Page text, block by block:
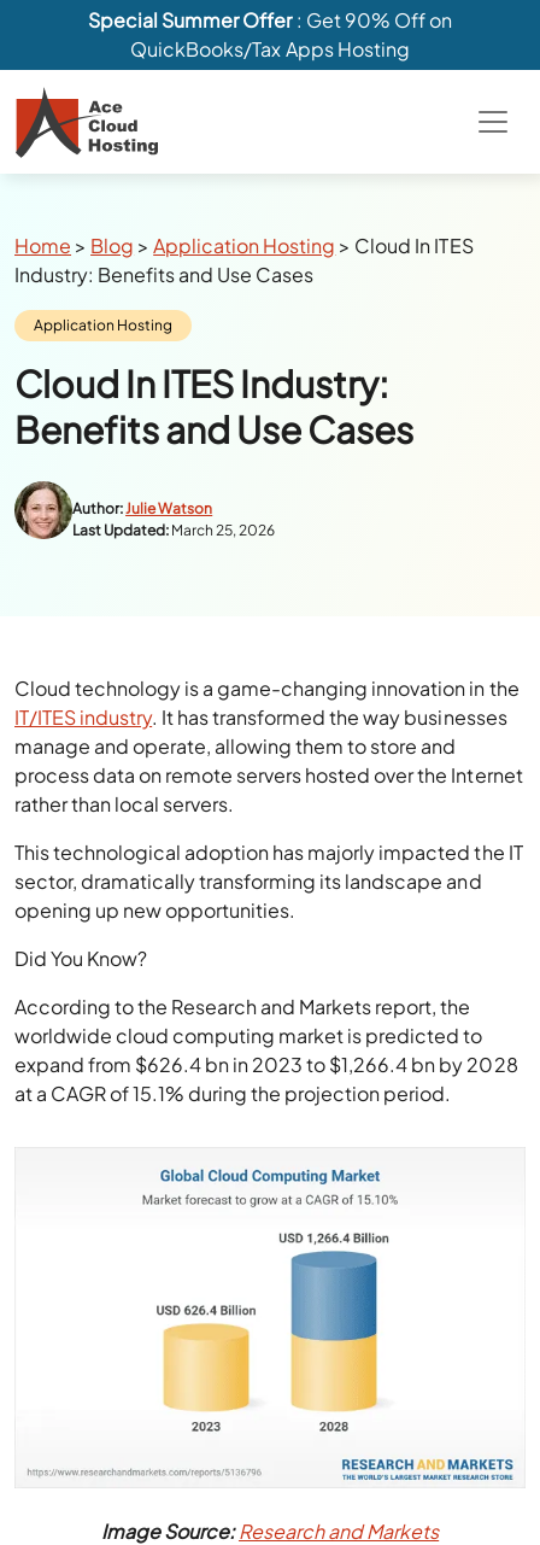
Special Summer Offer: Get 90% Off on
QuickBooks/Tax Apps Hosting
Breadcrumbs
Home > Blog >Application Hosting > Cloud In ITES
Industry: Benefits and Use Cases
Category:
Application Hosting
Cloud In ITES Industry:
Benefits and Use Cases
Author:Julie Watson
Last Updated: March 25, 2026
Cloud technology is a game-changing innovation in the
IT/ITES industry. It has transformed the way businesses
manage and operate, allowing them to store and
process data on remote servers hosted over the Internet
rather than local servers.
This technological adoption has majorly impacted the IT
sector, dramatically transforming its landscape and
opening up new opportunities.
Did You Know?
According to the Research and Markets report, the
worldwide cloud computing market is predicted to
expand from $626.4 bn in 2023 to $1,266.4 bn by 2028
at a CAGR of 15.1% during the projection period.
Image Source:Research and Markets